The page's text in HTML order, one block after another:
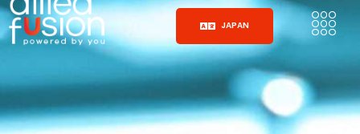
JAPAN